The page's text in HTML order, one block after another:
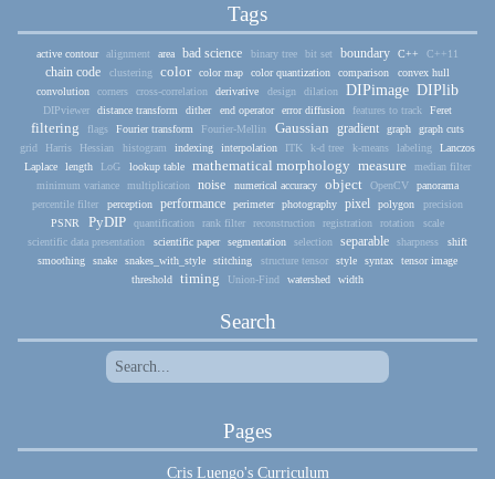
Tags
active contour alignment area bad science binary tree bit set boundary C++ C++11
chain code clustering color color map color quantization comparison
convex hull
convolution
corners cross-correlation derivative design dilation DIPimage DIPlib
DIPviewer distance transform dither end operator error diffusion features to track Feret
filtering flags Fourier transform Fourier-Mellin Gaussian gradient graph
graph cuts
grid
Harris Hessian histogram indexing interpolation ITK k-d tree k-means labeling
Lanczos
Laplace
length LoG lookup table mathematical morphology measure
median filter
minimum variance
multiplication noise numerical accuracy object OpenCV
panorama
percentile filter
perception performance perimeter photography pixel polygon
precision
PSNR
PyDIP quantification rank filter reconstruction registration rotation
scale
scientific data presentation
scientific paper segmentation selection separable sharpness
shift
smoothing
snake snakes_with_style stitching structure tensor style syntax
tensor image
threshold
timing Union-Find watershed width
Search
Pages
Cris Luengo's Curriculum